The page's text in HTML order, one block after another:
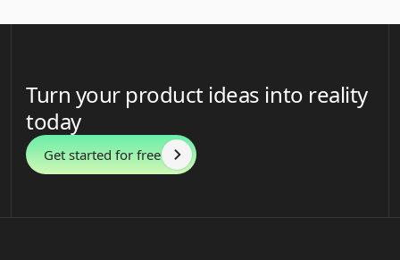
Turn your product ideas into reality
today
Get started for free